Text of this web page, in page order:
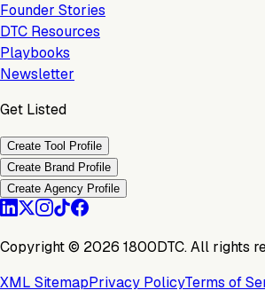
Founder Stories
DTC Resources
Playbooks
Newsletter
Get Listed
Create Tool Profile
Create Brand Profile
Create Agency Profile
Copyright © 2026 1800DTC. All rights
XML SitemapPrivacy PolicyTerms of